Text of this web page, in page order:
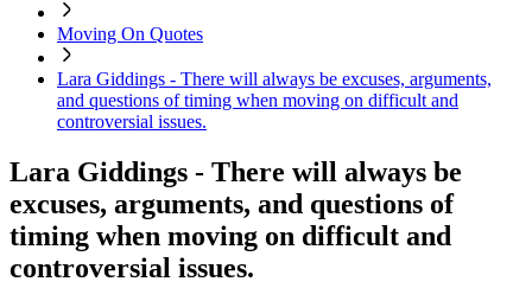
Moving On Quotes
Lara Giddings - There will always be excuses, arguments,
and questions of timing when moving on difficult and
controversial issues.
Lara Giddings - There will always be
excuses, arguments, and questions of
timing when moving on difficult and
controversial issues.